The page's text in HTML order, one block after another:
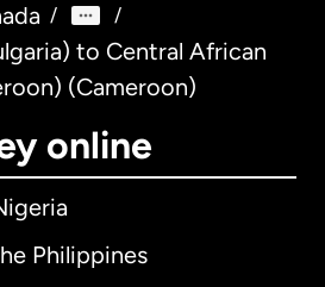
/ /
to Central African
(Cameroon)
online
Philippines